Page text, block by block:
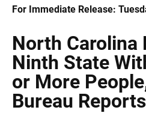
For Immediate Release:
North Carolina
Ninth State
or More
Bureau Reports